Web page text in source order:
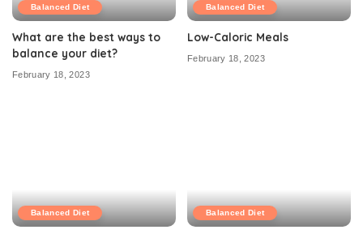
Balanced Diet
What are the best ways to
balance your diet?
February 18, 2023
Balanced Diet
Low-Caloric Meals
February 18, 2023
Balanced Diet Balanced Diet